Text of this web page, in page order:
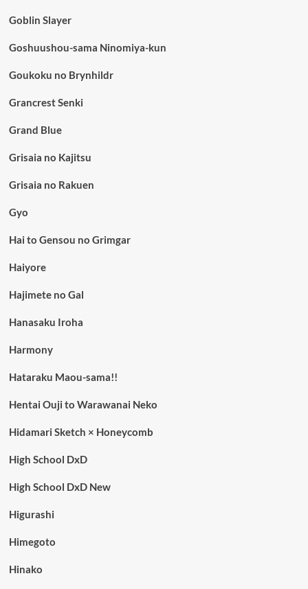
Goblin Slayer
Goshuushou-sama Ninomiya-kun
Goukoku no Brynhildr
Grancrest Senki
Grand Blue
Grisaia no Kajitsu
Grisaia no Rakuen
Gyo
Hai to Gensou no Grimgar
Haiyore
Hajimete no Gal
Hanasaku Iroha
Harmony
Hataraku Maou-sama!!
Hentai Ouji to Warawanai Neko
Hidamari Sketch × Honeycomb
High School DxD
High School DxD New
Higurashi
Himegoto
Hinako